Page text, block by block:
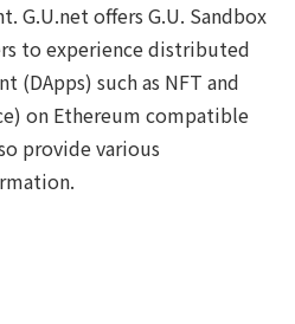
G.U.net offers G.U. Sandbox
to experience distributed
(DApps) such as NFT and
on Ethereum compatible
provide various